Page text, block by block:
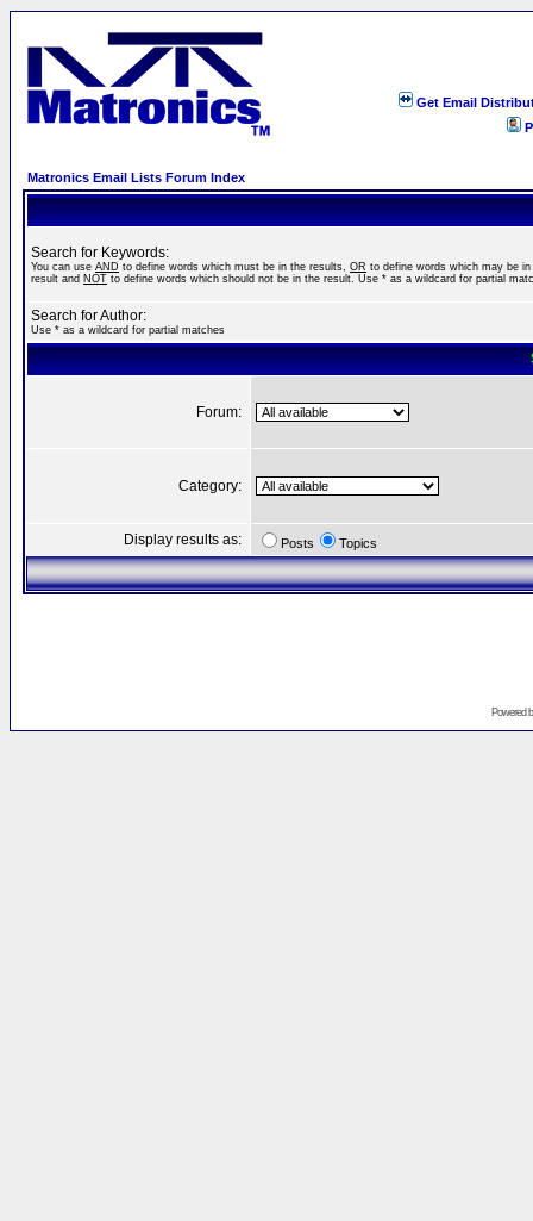
Get Email
Matronics Email Lists Forum Index
Search for Keywords:
You can use AND to define words which must be in the results, OR to define words which may be in
result and NOT to define words which should not be in the result. Use * as a wildcard for partial
Search for Author:
Use * as a wildcard for partial matches
Forum:
Category:
Display results as: Posts Topics
Powered